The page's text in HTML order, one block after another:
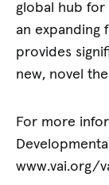
global hub for
an expanding
provides
new, novel
For more
www.vai.org/